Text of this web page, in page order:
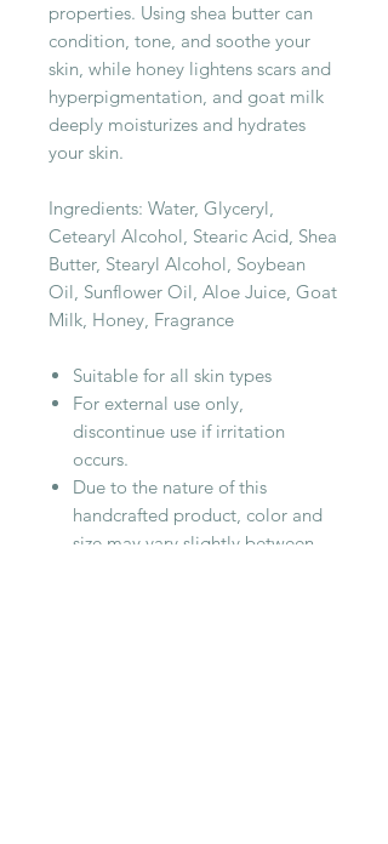
properties. Using shea butter can
condition, tone, and soothe your
skin, while honey lightens scars and
hyperpigmentation, and goat milk
deeply moisturizes and hydrates
your skin.
Ingredients: Water, Glyceryl,
Cetearyl Alcohol, Stearic Acid, Shea
Butter, Stearyl Alcohol, Soybean
Oil, Sunflower Oil, Aloe Juice, Goat
Milk, Honey, Fragrance
Suitable for all skin types
For external use only,
discontinue use if irritation
occurs.
Due to the nature of this
handcrafted product, color and
size may vary slightly between